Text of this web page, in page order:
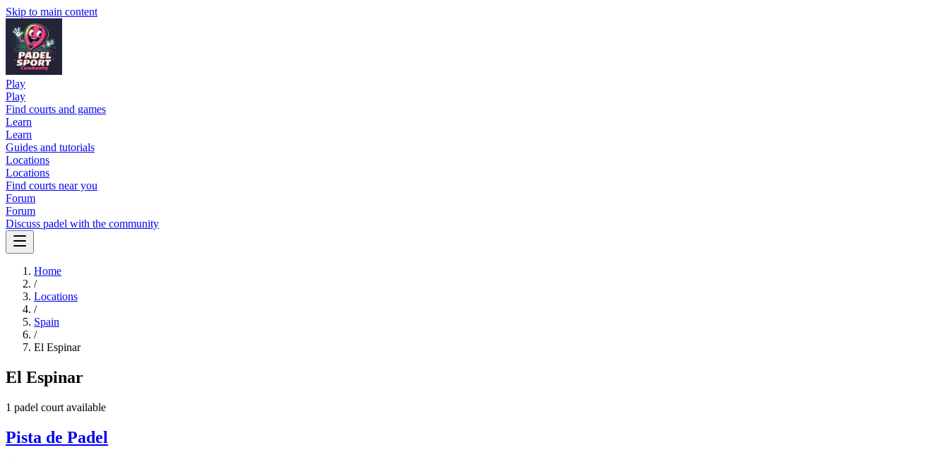
Skip to main content
Play
Play
Find courts and games
Learn
Learn
Guides and tutorials
Locations
Locations
Find courts near you
Forum
Forum
Discuss padel with the community
Home
/
Locations
/
Spain
/
El Espinar
El Espinar
1 padel court available
Pista de Padel